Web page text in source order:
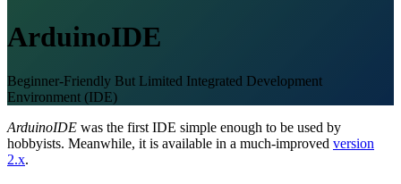
ArduinoIDE
Beginner-Friendly But Limited Integrated Development
Environment (IDE)
ArduinoIDE was the first IDE simple enough to be used by
hobbyists. Meanwhile, it is available in a much-improved version
2.x.